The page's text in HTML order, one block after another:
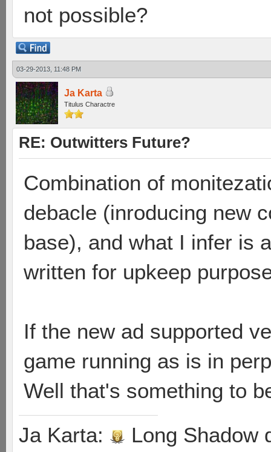
not possible?
03-29-2013, 11:48 PM
Ja Karta
Titulus Charactre
RE: Outwitters Future?
Combination of
debacle (inroducing new
base), and what I infer is
written for upkeep
If the new ad supported
game running as is in
Well that's something to
Ja Karta:
Long Shadow